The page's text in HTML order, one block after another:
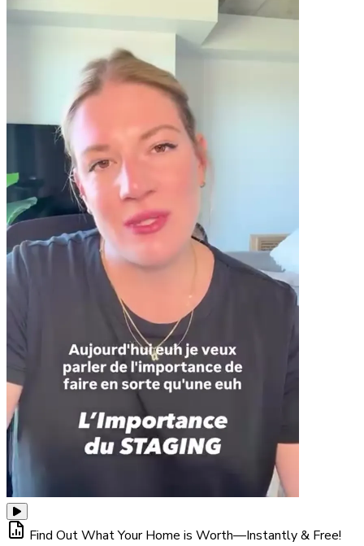
Find Out What Your Home is Worth—Instantly & Free!